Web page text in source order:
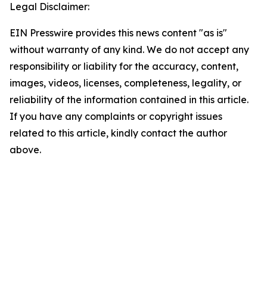
Legal Disclaimer:
EIN Presswire provides this news content "as is"
without warranty of any kind. We do not accept any
responsibility or liability for the accuracy, content,
images, videos, licenses, completeness, legality, or
reliability of the information contained in this article.
If you have any complaints or copyright issues
related to this article, kindly contact the author
above.